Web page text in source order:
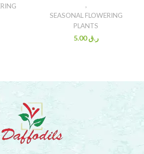
,
SEASONAL FLOWERING
PLANTS
ر.ق5.00